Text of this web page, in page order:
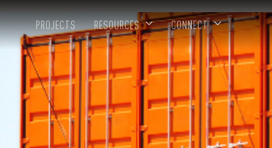
PROJECTS RESOURCES CONNECT